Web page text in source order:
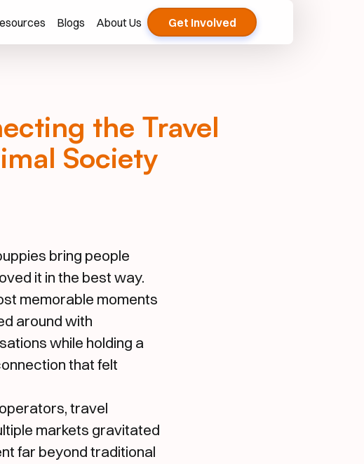
Blogs About Us Get Involved
the Travel
Society
bring people
it in the best way.
memorable moments
around with
while holding a
that felt
travel
markets gravitated
far beyond traditional